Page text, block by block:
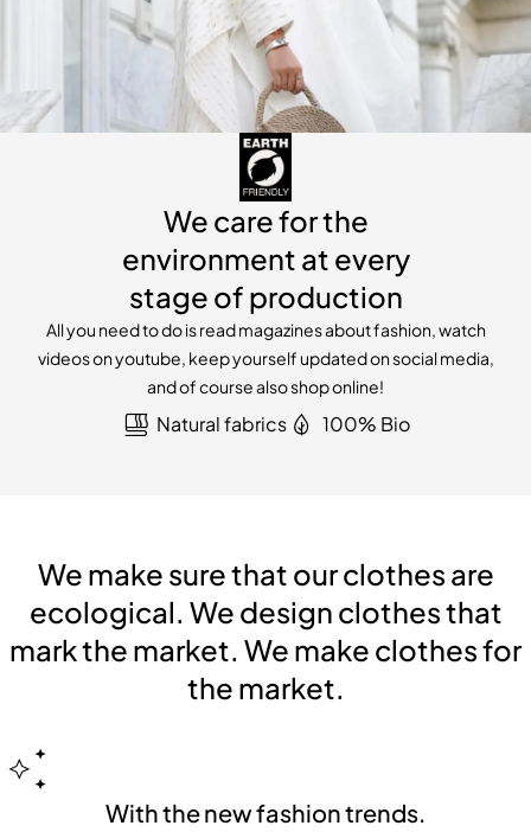
We care for the
environment at every
stage of production
All you need to do is read magazines about fashion, watch
videos on youtube, keep yourself updated on social media,
and of course also shop online!
Natural fabrics 100% Bio
We make sure that our clothes are
ecological. We design clothes that
mark the market. We make clothes for
the market.
With the new fashion trends.